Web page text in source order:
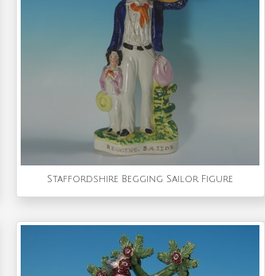
Staffordshire Begging Sailor Figure